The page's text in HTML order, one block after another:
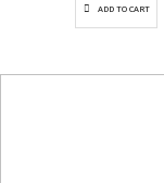
ADD TO CART